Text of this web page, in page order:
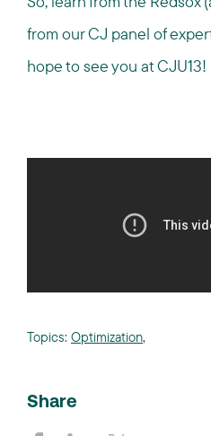
from our CJ panel of
hope to see you at CJU13!
Topics: Optimization,
Share